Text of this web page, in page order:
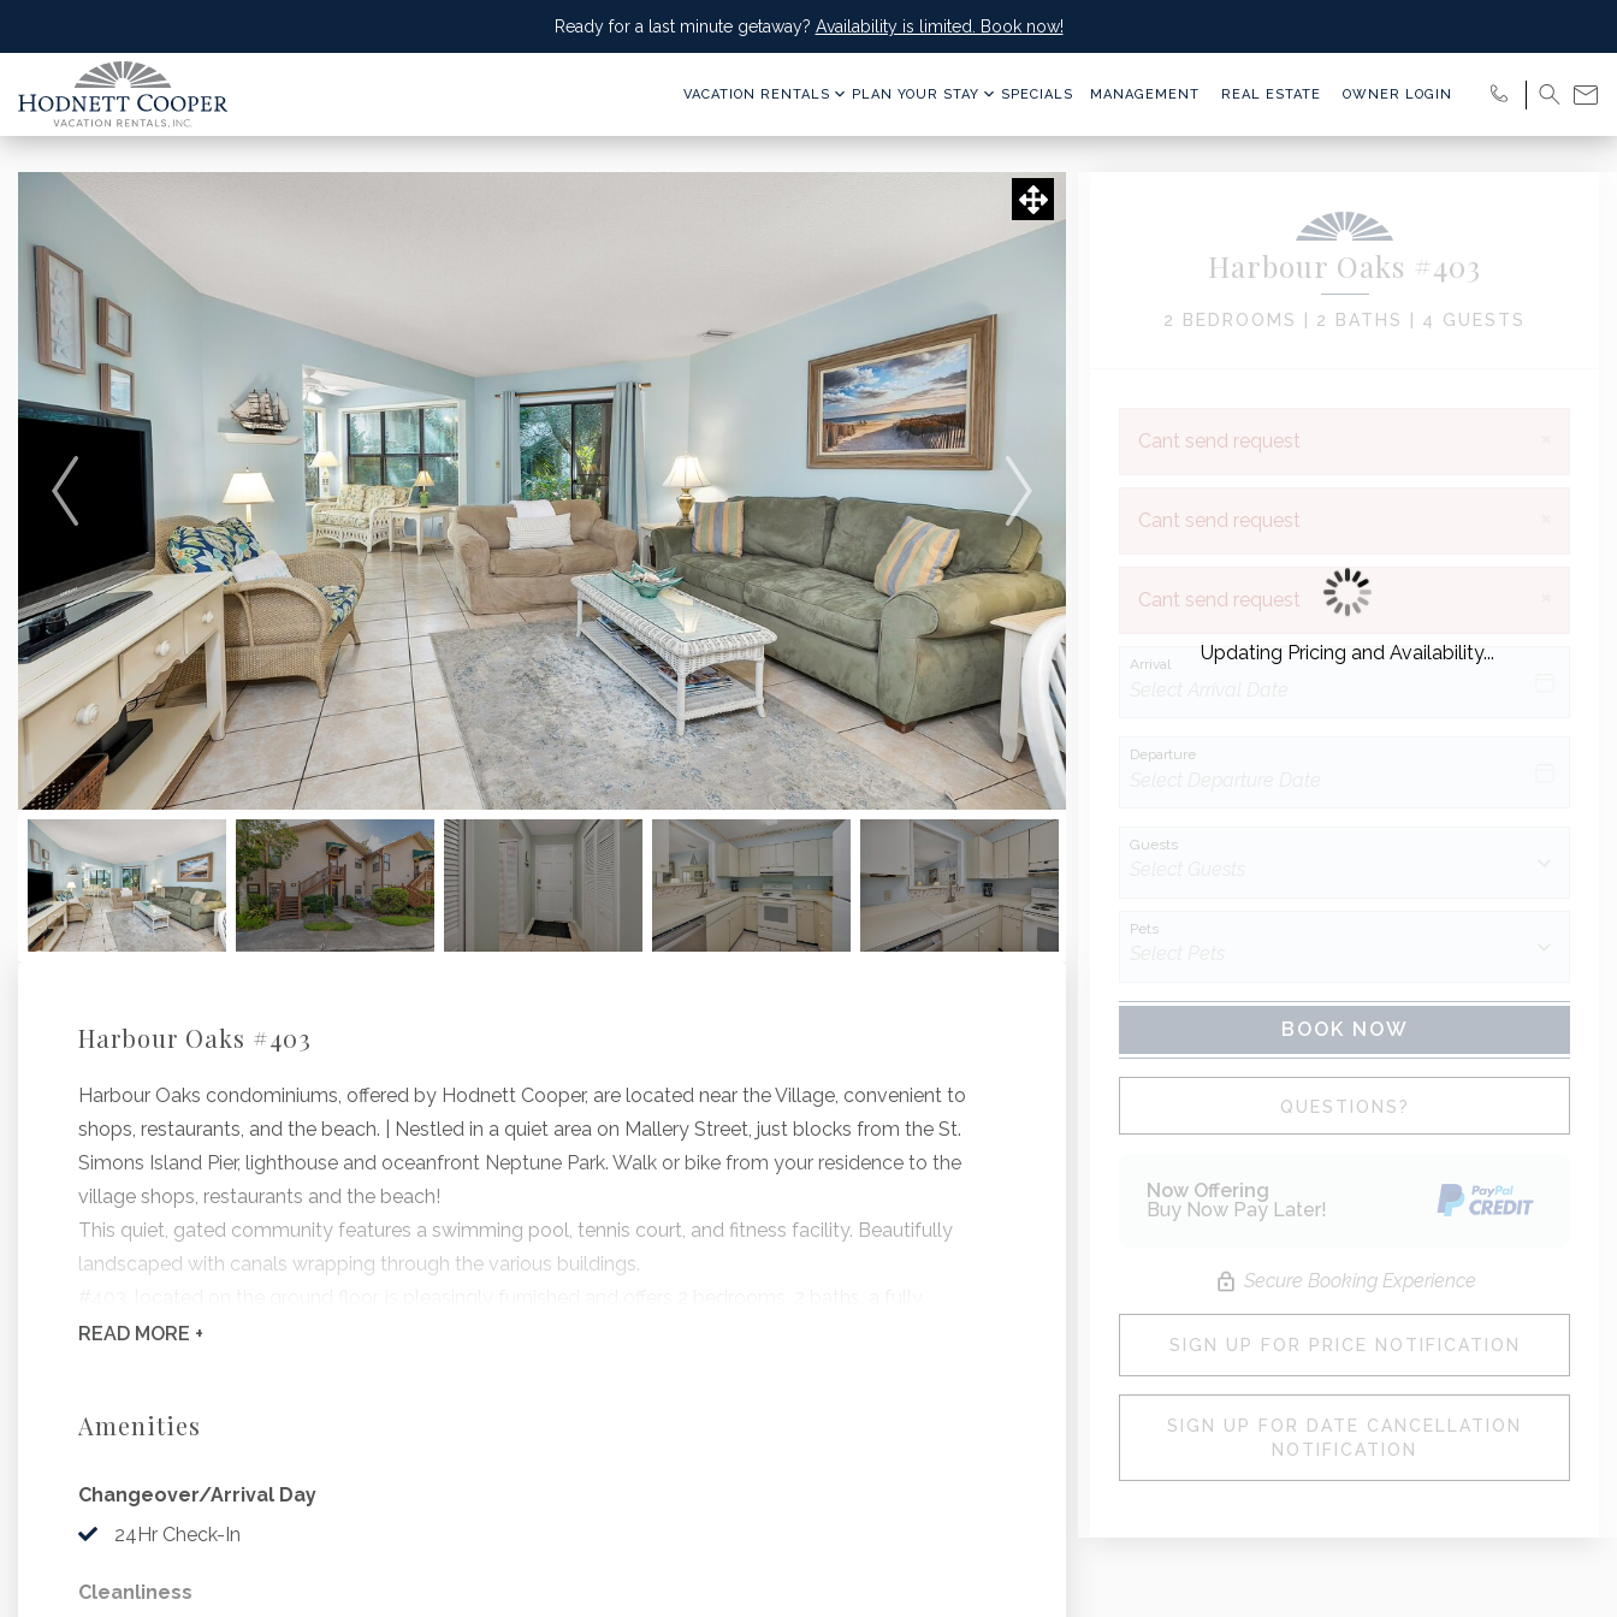
Ready for a last minute getaway? Availability is limited. Book now!
VACATION RENTALS PLAN YOUR STAY SPECIALS MANAGEMENT REAL ESTATE OWNER LOGIN
Harbour Oaks #403
Harbour Oaks condominiums, offered by Hodnett Cooper, are located near the Village, convenient to
shops, restaurants, and the beach. | Nestled in a quiet area on Mallery Street, just blocks from the St.
Simons Island Pier, lighthouse and oceanfront Neptune Park. Walk or bike from your residence to the
village shops, restaurants and the beach!
This quiet, gated community features a swimming pool, tennis court, and fitness facility. Beautifully
landscaped with canals wrapping through the various buildings.
equipped kitchen, and a spacious living and dining area with enclosed sunroom.
Beach Gear Credit Now Included! Hodnett Cooper has partnered with VayKLife, a beach delivery service
reservation with Hodnett Cooper Vacation Rentals at a participating property with length of stay
between 2 – 14 nights, arriving March through October, and receive a daily credit from VayKLife towards
beach carts, boogie boards, coolers, cornhole and more – the choice is yours!
READ MORE +
Amenities
Changeover/Arrival Day
24Hr Check-In
Cleanliness
Harbour Oaks #403
2 BEDROOMS | 2 BATHS | 4 GUESTS
Cant send request
Cant send request
Cant send request
Arrival
Departure
Guests
Pets
BOOK NOW
QUESTIONS?
Now Offering
Buy Now Pay Later!
Secure Booking Experience
SIGN UP FOR PRICE NOTIFICATION
SIGN UP FOR DATE CANCELLATION
NOTIFICATION
Updating Pricing and Availability...